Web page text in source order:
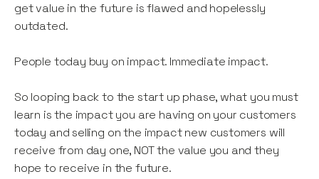
get value in the future is flawed and hopelessly
outdated.
People today buy on impact. Immediate impact.
So looping back to the start up phase, what you must
learn is the impact you are having on your customers
today and selling on the impact new customers will
receive from day one, NOT the value you and they
hope to receive in the future.